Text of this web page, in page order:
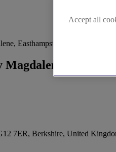
Easthampstead, Bracknell
7ER, Berkshire, United
Accept all